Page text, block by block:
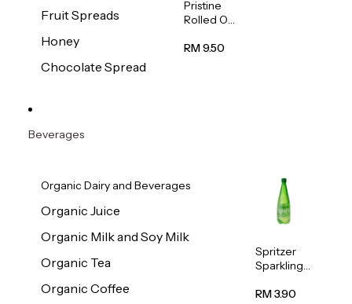
Fruit Spreads
Honey
Chocolate Spread
Pristine
Rolled Oat
RM 9.50
Beverages
Organic Dairy and Beverages
Organic Juice
Organic Milk and Soy Milk
Organic Tea
Organic Coffee
Spritzer
Sparkling
Water 1L
RM 3.90